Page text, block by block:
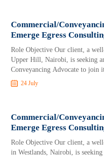
Commercial/
Emerge Egress
Role Objective Our client, a
Upper Hill, Nairobi, is seeking
Conveyancing Advocate to join
24 July
Commercial/
Emerge Egress
Role Objective Our client, a
in Westlands, Nairobi, is